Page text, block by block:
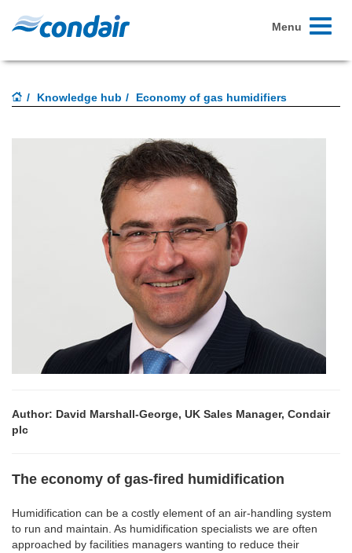
Toggle
Menu
Knowledge hub Economy of gas humidifiers
Author: David Marshall-George, UK Sales Manager, Condair
plc
The economy of gas-fired humidification
Humidification can be a costly element of an air-handling system
to run and maintain. As humidification specialists we are often
approached by facilities managers wanting to reduce their